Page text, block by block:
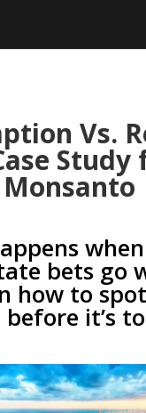
Vs.
Study
Monsanto
bets go
how to
before it’s